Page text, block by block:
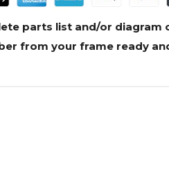
parts list and/or diagram
from your frame ready